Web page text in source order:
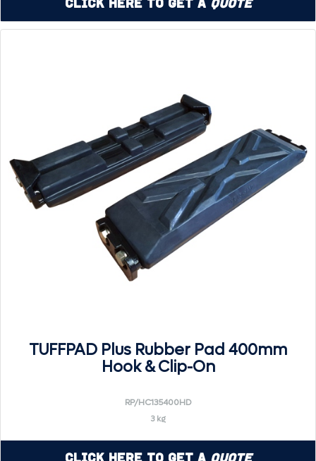
Click Here to Get a Quote
TUFFPAD Plus Rubber Pad 400mm
Hook & Clip-On
RP/HC135400HD
3 kg
Click Here to Get a Quote